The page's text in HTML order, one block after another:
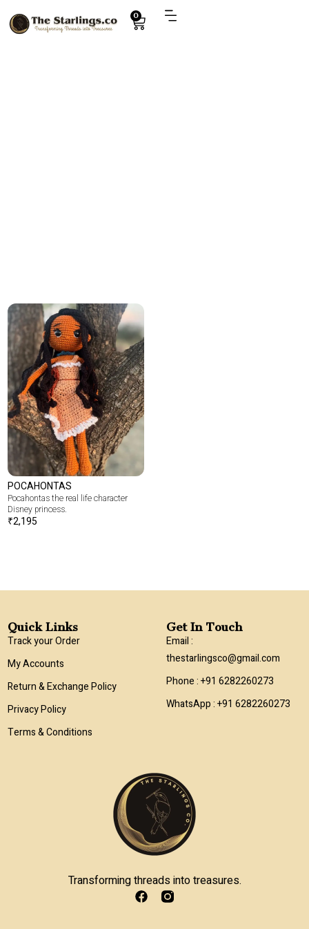
0
POCAHONTAS
Pocahontas the real life character
Disney princess.
₹2,195
Transforming threads into treasures.
Quick Links
Track your Order
My Accounts
Return & Exchange Policy
Privacy Policy
Terms & Conditions
Get In Touch
Email :
thestarlingsco@gmail.com
Phone : +91 6282260273
WhatsApp : +91 6282260273